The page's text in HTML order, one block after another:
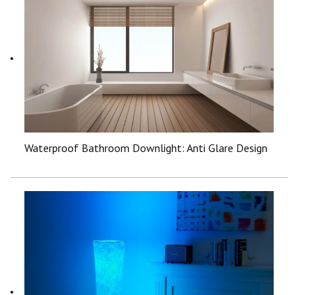
Waterproof Bathroom Downlight: Anti Glare Design